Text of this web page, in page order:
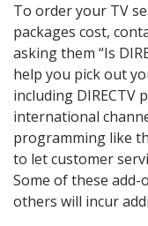
To order your TV
packages cost,
asking them “Is
help you pick out
including DIRECTV
international
programming like
to let customer
Some of these
others will incur